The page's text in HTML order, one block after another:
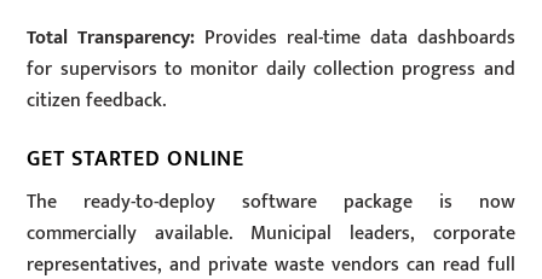
Total Transparency: Provides real-time data dashboards
for supervisors to monitor daily collection progress and
citizen feedback.
GET STARTED ONLINE
The ready-to-deploy software package is now
commercially available. Municipal leaders, corporate
representatives, and private waste vendors can read full